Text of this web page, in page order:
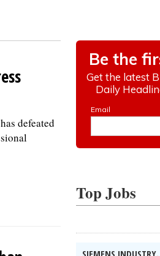
defeated
Top Jobs
SIEMENS